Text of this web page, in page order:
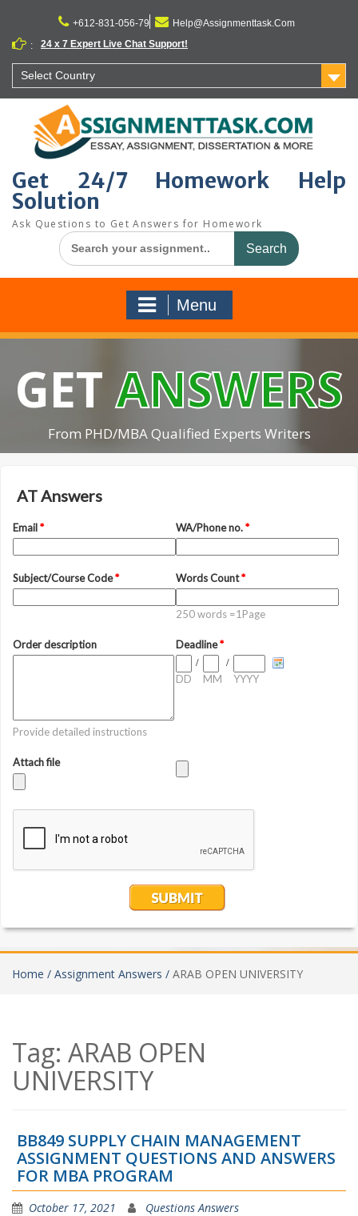
content
+612-831-056-79
Help@Assignmenttask.Com
:
24 x 7 Expert Live Chat Support!
Select Country
Get 24/7 Homework Help
Solution
Ask Questions to Get Answers for Homework
Search
for:
Menu
GETANSWERS
From PHD/MBA Qualified Experts Writers
Home / Assignment Answers / ARAB OPEN UNIVERSITY
Tag: ARAB OPEN
UNIVERSITY
BB849 SUPPLY CHAIN MANAGEMENT
ASSIGNMENT QUESTIONS AND ANSWERS
FOR MBA PROGRAM
October 17, 2021 Questions Answers